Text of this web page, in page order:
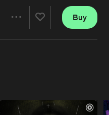
Verify artist
Buy